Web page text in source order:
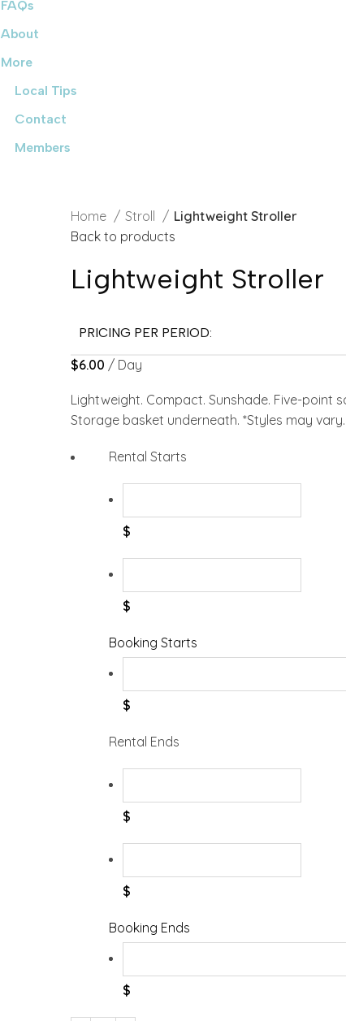
FAQs
About
More
Local Tips
Contact
Members
Home Stroll
Lightweight Stroller
Back to products
Lightweight Stroller
PRICING PER PERIOD:
$6.00 / Day
Lightweight. Compact. Sunshade. Five-point
Storage basket underneath. *Styles may vary.
Rental Starts
$
$
Booking Starts
$
Rental Ends
$
$
Booking Ends
$